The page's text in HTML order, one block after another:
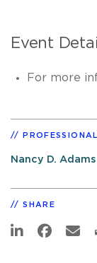
Event
For more
Nancy D. Adams
SHARE